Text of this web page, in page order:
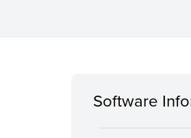
Software